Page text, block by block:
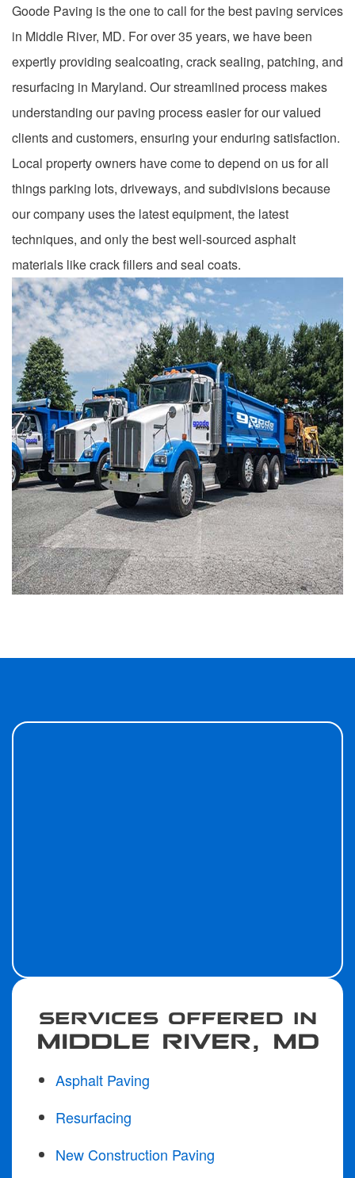
Goode Paving is the one to call for the best paving services
in Middle River, MD. For over 35 years, we have been
expertly providing sealcoating, crack sealing, patching, and
resurfacing in Maryland. Our streamlined process makes
understanding our paving process easier for our valued
clients and customers, ensuring your enduring satisfaction.
Local property owners have come to depend on us for all
things parking lots, driveways, and subdivisions because
our company uses the latest equipment, the latest
techniques, and only the best well-sourced asphalt
materials like crack fillers and seal coats.
SERVICES OFFERED IN
MIDDLE RIVER, MD
Asphalt Paving
Resurfacing
New Construction Paving